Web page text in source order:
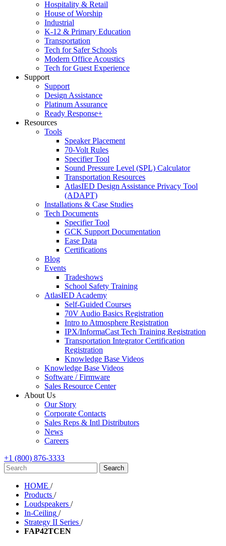
Hospitality & Retail
House of Worship
Industrial
K-12 & Primary Education
Transportation
Tech for Safer Schools
Modern Office Acoustics
Tech for Guest Experience
Support
Support
Design Assistance
Platinum Assurance
Ready Response+
Resources
Tools
Speaker Placement
70-Volt Rules
Specifier Tool
Sound Pressure Level (SPL) Calculator
Transportation Resources
AtlasIED Design Assistance Privacy Tool
(ADAPT)
Installations & Case Studies
Tech Documents
Specifier Tool
GCK Support Documentation
Ease Data
Certifications
Blog
Events
Tradeshows
School Safety Training
AtlasIED Academy
Self-Guided Courses
70V Audio Basics Registration
Intro to Atmosphere Registration
IPX/InformaCast Tech Training Registration
Transportation Integrator Certification
Registration
Knowledge Base Videos
Knowledge Base Videos
Software / Firmware
Sales Resource Center
About Us
Our Story
Corporate Contacts
Sales Reps & Intl Distributors
News
Careers
+1 (800) 876-3333
HOME /
Products /
Loudspeakers /
In-Ceiling /
Strategy II Series /
FAP42TCEN